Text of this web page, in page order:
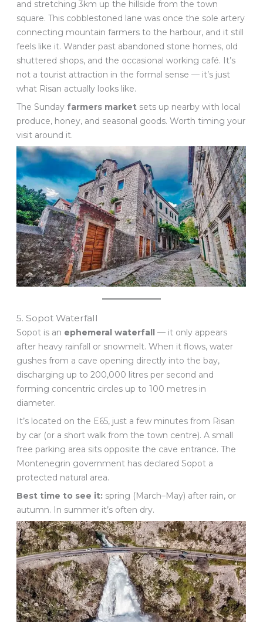
and stretching 3km up the hillside from the town
square. This cobblestoned lane was once the sole artery
connecting mountain farmers to the harbour, and it still
feels like it. Wander past abandoned stone homes, old
shuttered shops, and the occasional working café. It’s
not a tourist attraction in the formal sense — it’s just
what Risan actually looks like.
The Sunday farmers market sets up nearby with local
produce, honey, and seasonal goods. Worth timing your
visit around it.
5. Sopot Waterfall
Sopot is an ephemeral waterfall — it only appears
after heavy rainfall or snowmelt. When it flows, water
gushes from a cave opening directly into the bay,
discharging up to 200,000 litres per second and
forming concentric circles up to 100 metres in
diameter.
It’s located on the E65, just a few minutes from Risan
by car (or a short walk from the town centre). A small
free parking area sits opposite the cave entrance. The
Montenegrin government has declared Sopot a
protected natural area.
Best time to see it: spring (March–May) after rain, or
autumn. In summer it’s often dry.